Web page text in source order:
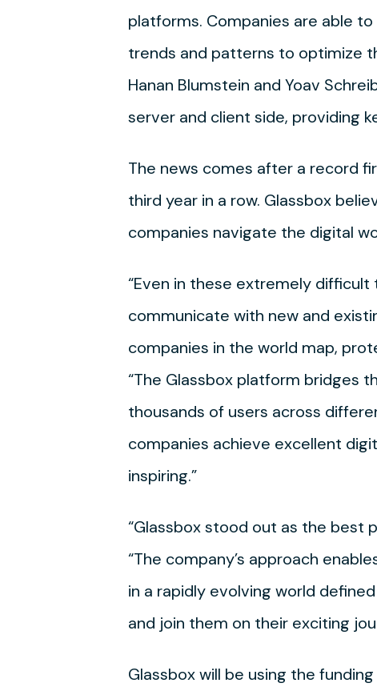
platforms. Companies are able
trends and patterns to optimize
Hanan Blumstein and Yoav
server and client side, providing
The news comes after a record
third year in a row. Glassbox
companies navigate the digital
“Even in these extremely
communicate with new and
companies in the world map,
“The Glassbox platform bridges
thousands of users across
companies achieve excellent
inspiring.”
“Glassbox stood out as the best
“The company’s approach
in a rapidly evolving world
and join them on their exciting
Glassbox will be using the